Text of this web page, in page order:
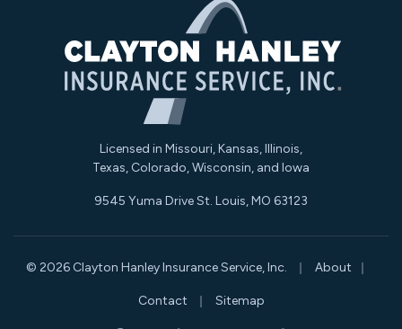
Licensed in Missouri, Kansas, Illinois,
Texas, Colorado, Wisconsin, and Iowa
9545 Yuma Drive St. Louis, MO 63123
© 2026 Clayton Hanley Insurance Service, Inc. | About |
Contact | Sitemap